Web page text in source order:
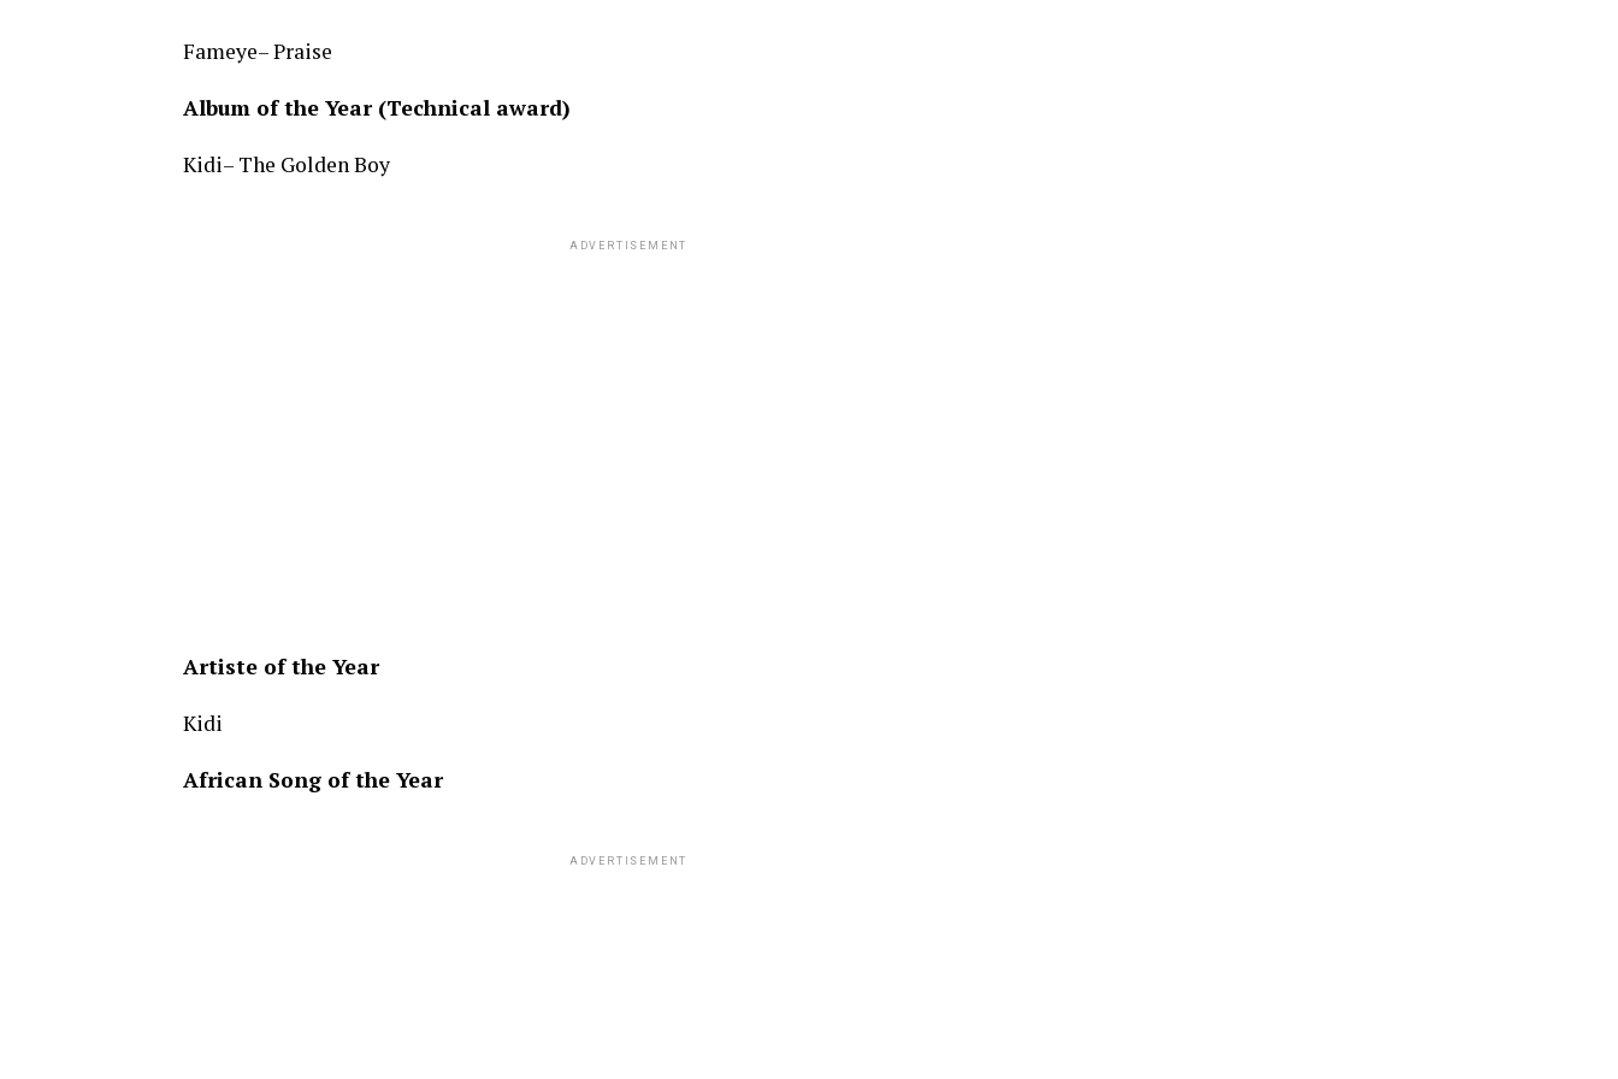
Fameye– Praise
Album of the Year (Technical award)
Kidi– The Golden Boy
ADVERTISEMENT
Artiste of the Year
Kidi
African Song of the Year
ADVERTISEMENT